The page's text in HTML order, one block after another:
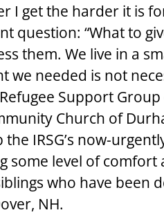
I get the harder it is
question: “What to
them. We live in a
we needed is not
Support Group
Church of
IRSG’s now-
some level of comfort
who have been
NH.